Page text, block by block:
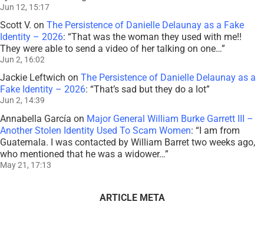
Jun 12, 15:17
Scott V. on The Persistence of Danielle Delaunay as a Fake
Identity – 2026: “That was the woman they used with me!!
They were able to send a video of her talking on one…”
Jun 2, 16:02
Jackie Leftwich on The Persistence of Danielle Delaunay as a
Fake Identity – 2026: “That’s sad but they do a lot”
Jun 2, 14:39
Annabella García on Major General William Burke Garrett III –
Another Stolen Identity Used To Scam Women: “I am from
Guatemala. I was contacted by William Barret two weeks ago,
who mentioned that he was a widower…”
May 21, 17:13
ARTICLE META